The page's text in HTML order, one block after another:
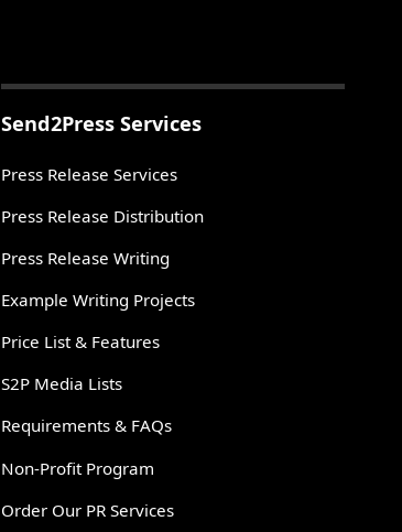
Send2Press Services
Press Release Services
Press Release Distribution
Press Release Writing
Example Writing Projects
Price List & Features
S2P Media Lists
Requirements & FAQs
Non-Profit Program
Order Our PR Services